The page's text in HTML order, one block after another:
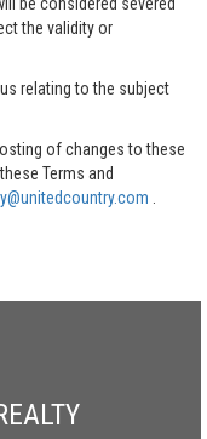
the validity or
relating to the subject
of changes to these
Terms and